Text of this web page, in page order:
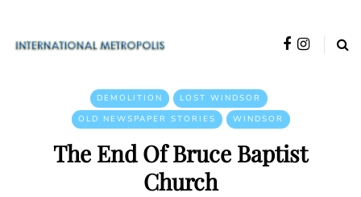
DEMOLITION
LOST WINDSOR
OLD NEWSPAPER STORIES
WINDSOR
The End Of Bruce Baptist
Church